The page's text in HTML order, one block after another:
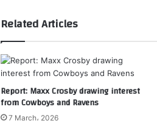
Related Articles
Report: Maxx Crosby drawing interest
from Cowboys and Ravens
7 March، 2026